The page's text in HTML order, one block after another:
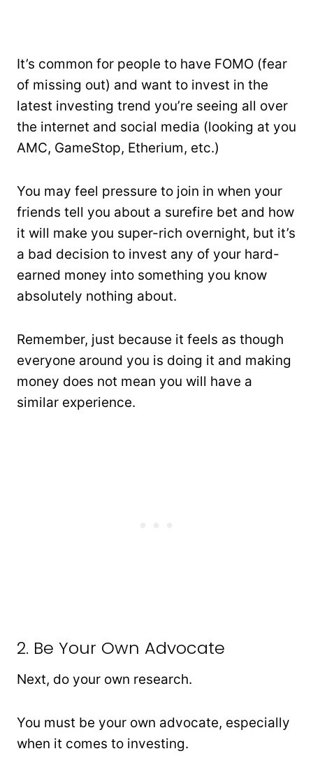
It’s common for people to have FOMO (fear
of missing out) and want to invest in the
latest investing trend you’re seeing all over
the internet and social media (looking at you
AMC, GameStop, Etherium, etc.)
You may feel pressure to join in when your
friends tell you about a surefire bet and how
it will make you super-rich overnight, but it’s
a bad decision to invest any of your hard-
earned money into something you know
absolutely nothing about.
Remember, just because it feels as though
everyone around you is doing it and making
money does not mean you will have a
similar experience.
2. Be Your Own Advocate
Next, do your own research.
You must be your own advocate, especially
when it comes to investing.